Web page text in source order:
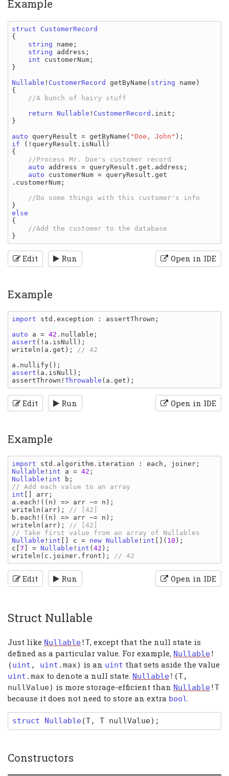
Example
struct
{
string name ;
string address ;
int customerNum ;
}
Nullable ! CustomerRecord getByName ( string name )
{
//A bunch of hairy stuff
return Nullable ! CustomerRecord . init ;
}
auto queryResult = getByName ( "Doe, John"
if
(! queryResult . isNull )
{
//Process Mr. Doe's customer record
auto address = queryResult . get . address ;
auto customerNum = queryResult . get
. customerNum ;
{
Edit Run Open in IDE
Example
import std . exception : assertThrown ;
auto a = 42 . nullable
assert (! a . isNull
writeln ( a . get );
// 42
a . nullify
assert ( a . isNull
assertThrown ! Throwable ( a . get
Edit Run Open in IDE
Example
import std . algorithm . iteration : each , joiner
Nullable ! int a = 42
Nullable ! int b
int
arr
a . each !(( n ) => arr ~= n
writeln ( arr );
b . each !(( n ) => arr ~= n
writeln ( arr );
// [42]
Nullable ! int c = new Nullable ! int []( 10
c 7 ] = Nullable ! int ( 42
writeln ( c . joiner . front );
Edit Run Open in IDE
Struct Nullable
Just like Nullable!T, except that the null state is
defined as a particular value. For example, Nullable!
(uint , uint .max) is an uint that sets aside the value
uint .max to denote a null state. Nullable!(T,
nullValue) is more storage-efficient than Nullable!T
because it does not need to store an extra bool
struct Nullable(T, TnullValue) ;
Constructors